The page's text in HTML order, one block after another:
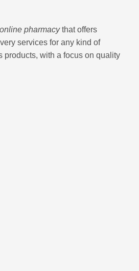
online pharmacythat offers
services for any kind of
products, with a focus on quality